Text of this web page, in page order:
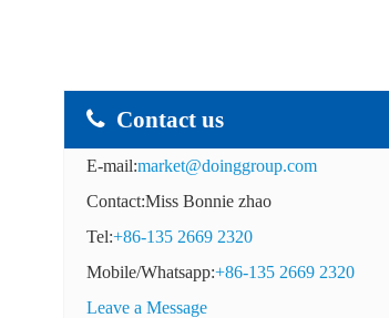
Contact us
E-mail:market@doinggroup.com
Contact:Miss Bonnie zhao
Tel:+86-135 2669 2320
Mobile/Whatsapp:+86-135 2669 2320
Leave a Message